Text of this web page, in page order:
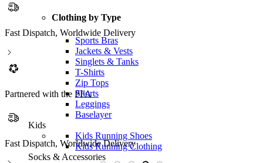
Clothing by Type
Sports Bras
Jackets & Vests
Singlets & Tanks
T-Shirts
Zip Tops
Shorts
Leggings
Baselayer
Kids
Kids Running Shoes
Kids Running Clothing
Socks & Accessories
Fast Dispatch, Worldwide Delivery
Partnered with the PFA
Fast Dispatch, Worldwide Delivery